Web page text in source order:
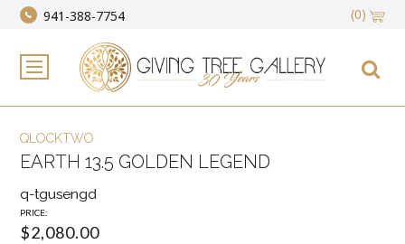
941-388-7754 (0)
QLOCKTWO
EARTH 13.5 GOLDEN LEGEND
q-tgusengd
PRICE:
$2,080.00